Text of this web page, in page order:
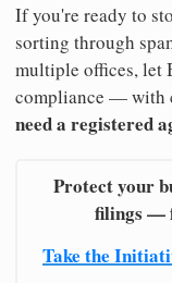
If you're ready to
sorting through
multiple offices, let
compliance — with
need a registered
Protect your
filings —
Take the